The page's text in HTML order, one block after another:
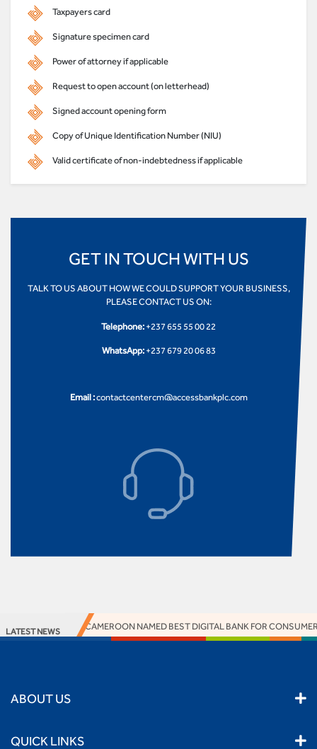
Taxpayers card
Signature specimen card
Power of attorney if applicable
Request to open account (on letterhead)
Signed account opening form
Copy of Unique Identification Number (NIU)
Valid certificate of non-indebtedness if applicable
GET IN TOUCH WITH US
TALK TO US ABOUT HOW WE COULD SUPPORT YOUR BUSINESS,
PLEASE CONTACT US ON:
Telephone: +237 655 55 00 22
WhatsApp: +237 679 20 06 83
Email :contactcentercm@accessbankplc.com
LATEST NEWS
ACCESS BANK CAMEROON NAMED BEST DIGITAL BANK FOR
ABOUT US
QUICK LINKS